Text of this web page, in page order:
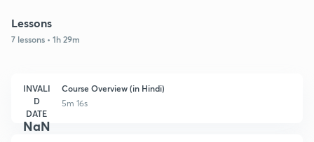
Lessons
7 lessons • 1h 29m
INVALI
D
DATE
NaN
Course Overview (in Hindi)
5m 16s